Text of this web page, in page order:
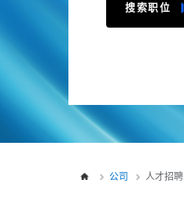
搜索职位
公司 人才招聘